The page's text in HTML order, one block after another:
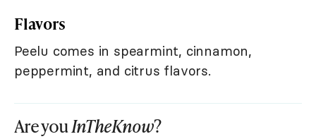
Flavors
Peelu comes in spearmint, cinnamon,
peppermint, and citrus flavors.
Are youInTheKnow?